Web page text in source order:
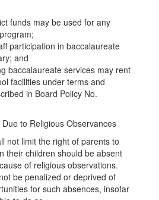
funds may be used for any
participation in baccalaureate
and
baccalaureate services may rent
facilities under terms and
in Board Policy No.
to Religious Observances
not limit the right of parents to
their children should be absent
of religious observations.
be penalized or deprived of
for such absences, insofar